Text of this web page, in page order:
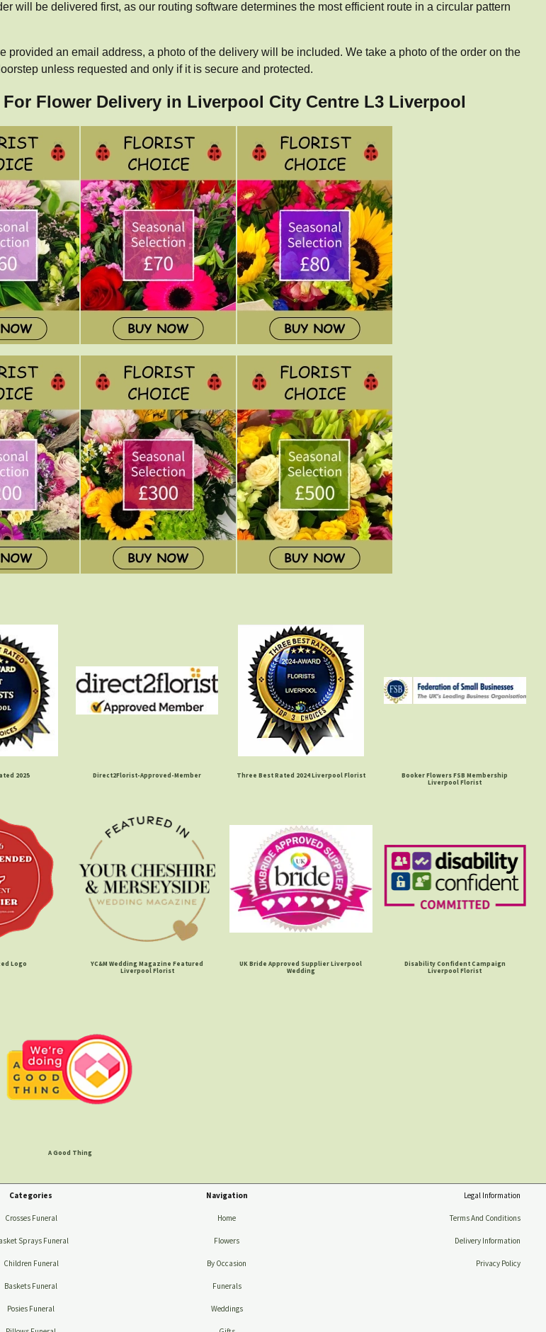
will be delivered first, as our routing software determines the most efficient route in a circular pattern
an email address, a photo of the delivery will be included. We take a photo of the order on the
unless requested and only if it is secure and protected.
Flower Delivery in Liverpool City Centre L3 Liverpool
2025 Direct2Florist-Approved-Member Three Best Rated 2024 Liverpool Florist
Booker Flowers FSB Membership
Liverpool Florist
Logo
YC&M Wedding Magazine Featured
Liverpool Florist
UK Bride Approved Supplier Liverpool
Wedding
Disability Confident Campaign
Liverpool Florist
A Good Thing
Categories
Crosses Funeral
Sprays Funeral
Children Funeral
Baskets Funeral
Posies Funeral
Navigation
Home
Flowers
By Occasion
Funerals
Weddings
Legal Information
Terms And Conditions
Delivery Information
Privacy Policy